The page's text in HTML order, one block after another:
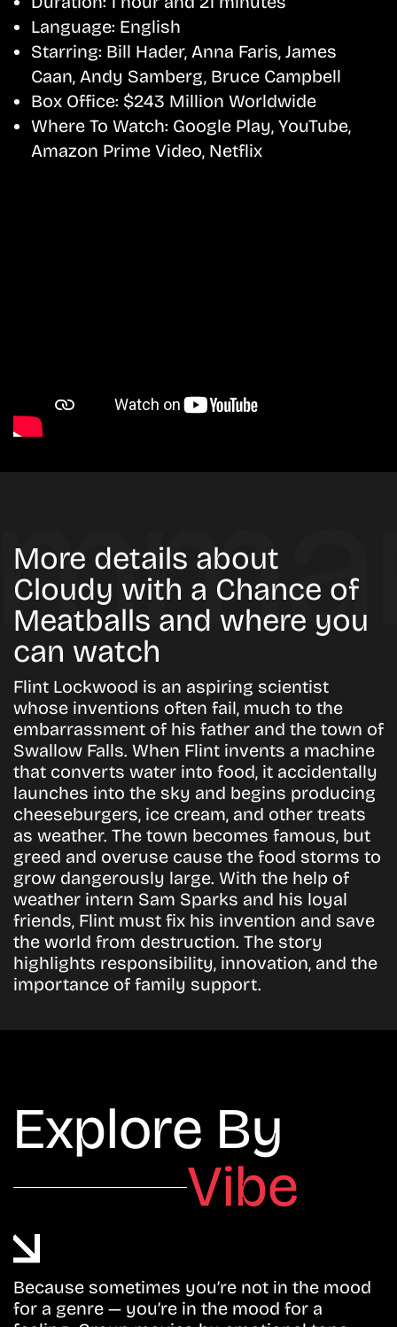
Language: English
Starring: Bill Hader, Anna Faris, James
Caan, Andy Samberg, Bruce Campbell
Box Office: $243 Million Worldwide
Where To Watch: Google Play, YouTube,
Amazon Prime Video, Netflix
More details about
Cloudy with a Chance of
Meatballs and where you
can watch
Flint Lockwood is an aspiring scientist
whose inventions often fail, much to the
embarrassment of his father and the town of
Swallow Falls. When Flint invents a machine
that converts water into food, it accidentally
launches into the sky and begins producing
cheeseburgers, ice cream, and other treats
as weather. The town becomes famous, but
greed and overuse cause the food storms to
grow dangerously large. With the help of
weather intern Sam Sparks and his loyal
friends, Flint must fix his invention and save
the world from destruction. The story
highlights responsibility, innovation, and the
importance of family support.
Explore By
Vibe
Because sometimes you’re not in the mood
for a genre — you’re in the mood for a